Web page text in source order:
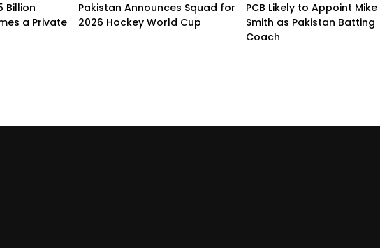
Billion
a Private
Pakistan Announces Squad for
2026 Hockey World Cup
PCB Likely to Appoint Mike
Smith as Pakistan Batting
Coach